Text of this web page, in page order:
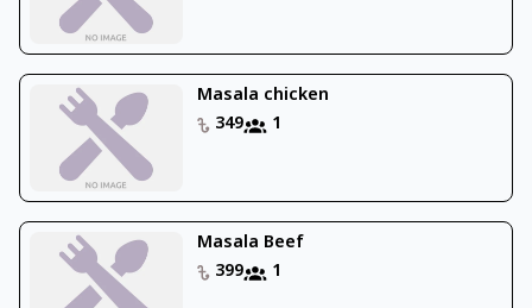
Masala chicken
349
1
Masala Beef
399
1